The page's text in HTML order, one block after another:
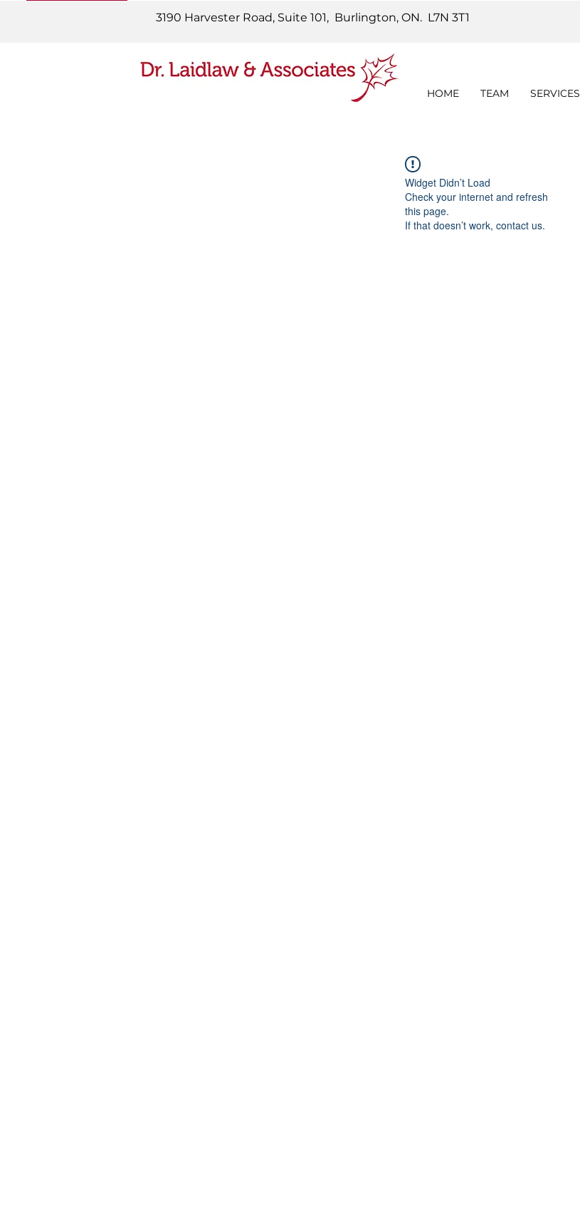
3190 Harvester Road, Suite 101, Burlington, ON. L7N 3T1
HOME TEAM SERVICES
Widget Didn’t Load
Check your internet and refresh
this page.
If that doesn’t work, contact us.